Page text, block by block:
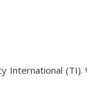
International